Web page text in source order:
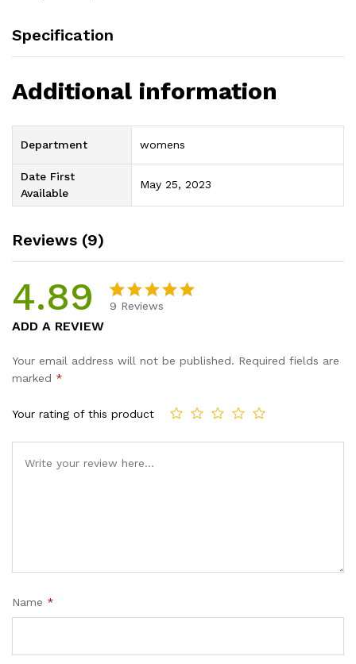
Specification
Additional information
Department womens
Date First
Available
May 25, 2023
Reviews (9)
4.89
based on
9 Reviews
ADD A REVIEW
Your email address will not be published. Required fields are
marked *
Your rating of this product
Name *